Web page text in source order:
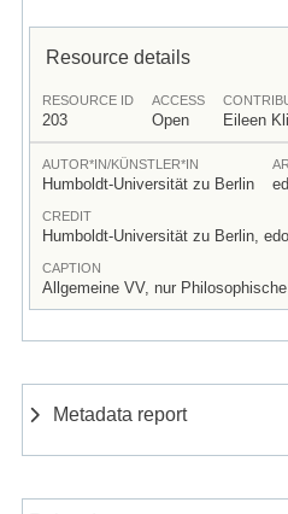
Resource details
RESOURCE ID
203
ACCESS
Open Eileen
AUTOR*IN/KÜNSTLER*IN
Humboldt-Universität zu Berlin
CREDIT
Humboldt-Universität zu Berlin,
CAPTION
Allgemeine VV, nur
Metadata report